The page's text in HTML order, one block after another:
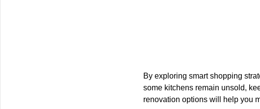
By exploring smart shopping
some kitchens remain unsold,
renovation options will help you